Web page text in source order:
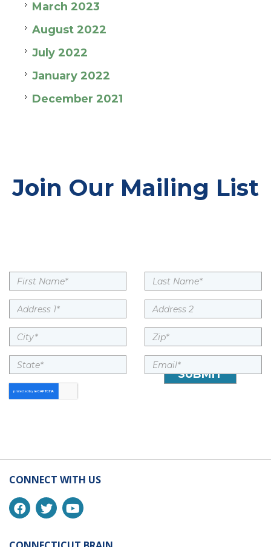
March 2023
August 2022
July 2022
January 2022
December 2021
Join Our Mailing List
CONNECT WITH US